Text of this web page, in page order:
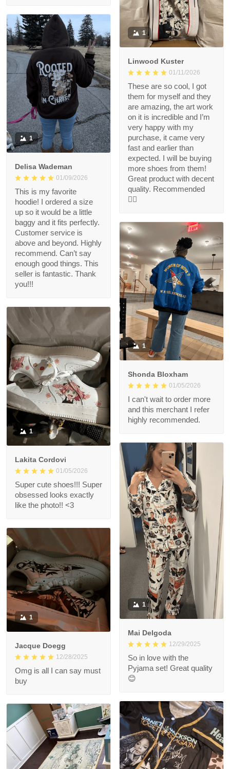
1
Linwood Kuster
01/11/2026
These are so cool, I got
them for myself and they
are amazing, the art work
on it is incredible and I’m
very happy with my
purchase, it came very
fast and earlier than
expected. I will be buying
more shoes from them!
Great product with decent
quality. Recommended
👍🏻
1
Delisa Wademan
01/09/2026
This is my favorite
hoodie! I ordered a size
up so it would be a little
baggy and it fits perfectly.
Customer service is
above and beyond. Highly
recommend. Can’t say
enough good things. This
seller is fantastic. Thank
you!!!
1
Shonda Bloxham
01/05/2026
I can't wait to order more
and this merchant I refer
highly recommended.
1
Lakita Cordovi
01/05/2026
Super cute shoes!!! Super
obsessed looks exactly
like the photo!! <3
1
Mai Delgoda
12/29/2025
So in love with the
Pyjama set! Great quality
😊
1
Jacque Doegg
12/28/2025
Omg is all I can say must
buy